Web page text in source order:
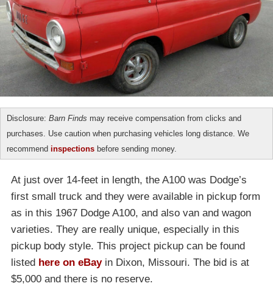
Disclosure: Barn Finds may receive compensation from clicks and
purchases. Use caution when purchasing vehicles long distance. We
recommend inspections before sending money.
At just over 14-feet in length, the A100 was Dodge’s
first small truck and they were available in pickup form
as in this 1967 Dodge A100, and also van and wagon
varieties. They are really unique, especially in this
pickup body style. This project pickup can be found
listed here on eBayin Dixon, Missouri. The bid is at
$5,000 and there is no reserve.